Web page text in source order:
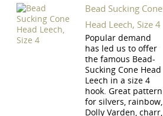
Bead Sucking Cone
Head Leech, Size 4
Popular demand
has led us to offer
the famous Bead-
Sucking Cone Head
Leech in a size 4
hook. Great pattern
for silvers, rainbow,
Dolly Varden, charr,